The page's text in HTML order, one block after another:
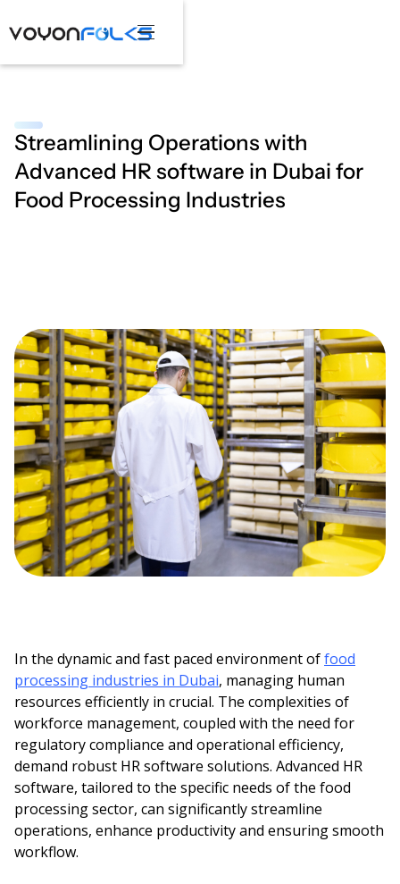
Streamlining Operations with
Advanced HR software in Dubai for
Food Processing Industries
In the dynamic and fast paced environment offood
processing industries in Dubai, managing human
resources efficiently in crucial. The complexities of
workforce management, coupled with the need for
regulatory compliance and operational efficiency,
demand robust HR software solutions. Advanced HR
software, tailored to the specific needs of the food
processing sector, can significantly streamline
operations, enhance productivity and ensuring smooth
workflow.